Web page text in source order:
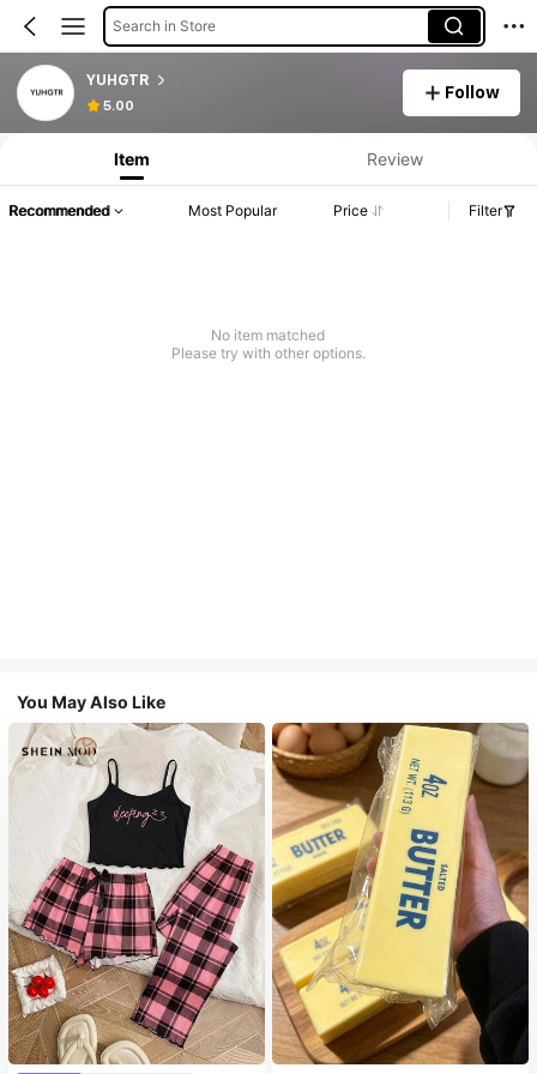
Search in Store
YUHGTR
5.00
Follow
Item Review
Recommended Most Popular Price Filter
No item matched
Please try with other options.
You May Also Like